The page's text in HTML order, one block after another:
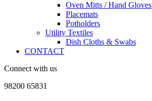
Oven Mitts / Hand Gloves
Placemats
Potholders
Utility Textiles
Dish Cloths & Swabs
CONTACT
Connect with us
98200 65831